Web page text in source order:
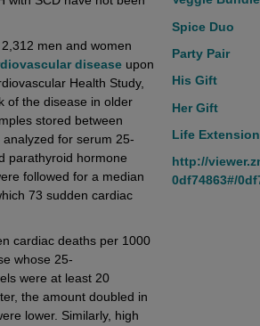
men and women
disease upon
Health Study,
of the disease in older
stored between
for serum 25-
parathyroid hormone
followed for a median
73 sudden cardiac
cardiac deaths per 1000
whose 25-
were at least 20
the amount doubled in
lower. Similarly, high
Spice Duo
Party Pair
His Gift
Her Gift
Life
http://
0df74863#/